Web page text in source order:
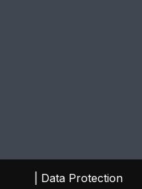
Data Protection